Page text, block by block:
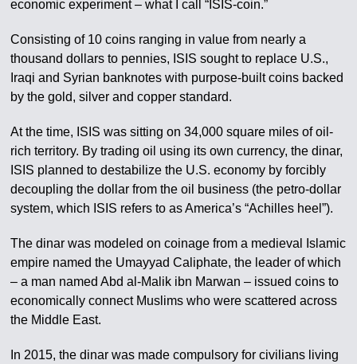
economic experiment – what I call “ISIS-coin.”
Consisting of 10 coins ranging in value from nearly a
thousand dollars to pennies, ISIS sought to replace U.S.,
Iraqi and Syrian banknotes with purpose-built coins backed
by the gold, silver and copper standard.
At the time, ISIS was sitting on 34,000 square miles of oil-
rich territory. By trading oil using its own currency, the dinar,
ISIS planned to destabilize the U.S. economy by forcibly
decoupling the dollar from the oil business (the petro-dollar
system, which ISIS refers to as America’s “Achilles heel”).
The dinar was modeled on coinage from a medieval Islamic
empire named the Umayyad Caliphate, the leader of which
– a man named Abd al-Malik ibn Marwan – issued coins to
economically connect Muslims who were scattered across
the Middle East.
In 2015, the dinar was made compulsory for civilians living